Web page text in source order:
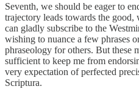
Seventh, we should be eager to
trajectory leads towards the
can gladly subscribe to the
wishing to nuance a few phrases
phraseology for others. But these
sufficient to keep me from
very expectation of perfected
Scriptura.